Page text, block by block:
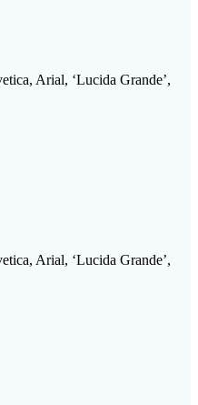
Arial, ‘Lucida Grande’,
Arial, ‘Lucida Grande’,